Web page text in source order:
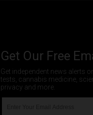
Get Our Free
Get independent news alerts
tests, cannabis medicine,
privacy and more.